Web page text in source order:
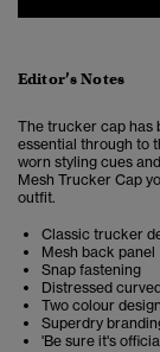
Editor’s Notes
The trucker cap has
essential through to
worn styling cues
Mesh Trucker Cap
outfit.
Classic trucker
Mesh back panel
Snap fastening
Distressed
Two colour design
Superdry
'Be sure it's